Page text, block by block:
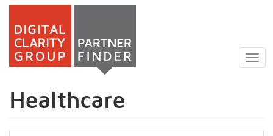
Skip
main
Healthcare